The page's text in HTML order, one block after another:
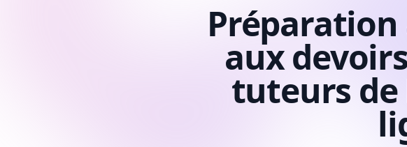
aux
tuteurs